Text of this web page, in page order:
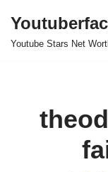
Skip
Youtube Stars Net